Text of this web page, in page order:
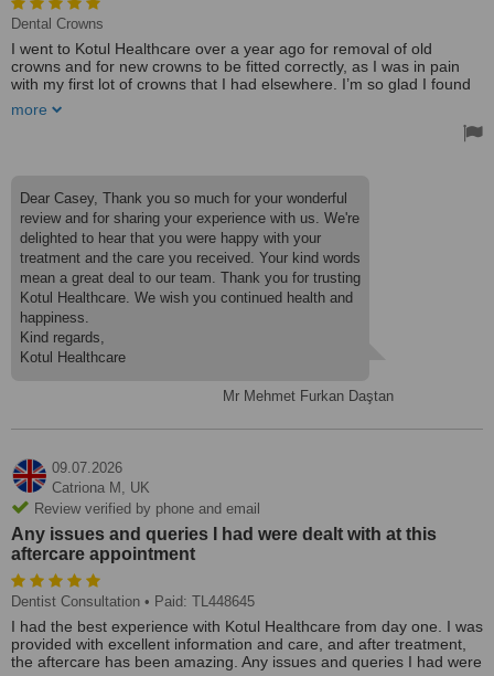
Dental Crowns
I went to Kotul Healthcare over a year ago for removal of old
crowns and for new crowns to be fitted correctly, as I was in pain
with my first lot of crowns that I had elsewhere. I’m so glad I found
is too big or too small. Monty is amazing, so helpful, and aftercare
is spot-on- wonderful experience; highly recommend. Thanks again
more
Dear Casey, Thank you so much for your wonderful
review and for sharing your experience with us. We're
delighted to hear that you were happy with your
treatment and the care you received. Your kind words
mean a great deal to our team. Thank you for trusting
Kotul Healthcare. We wish you continued health and
happiness.
Kind regards,
Kotul Healthcare
Mr Mehmet Furkan Daştan
09.07.2026
Catriona M, UK
Review verified by phone and email
Any issues and queries I had were dealt with at this
aftercare appointment
Dentist Consultation • Paid: TL448645
I had the best experience with Kotul Healthcare from day one. I was
provided with excellent information and care, and after treatment,
the aftercare has been amazing. Any issues and queries I had were